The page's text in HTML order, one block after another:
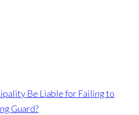
Be Liable for Failing to
Guard?